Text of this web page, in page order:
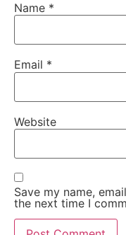
Name *
Email *
Website
Save my name,
the next time I